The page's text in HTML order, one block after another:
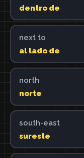
dentro de
next to
al lado de
north
norte
south-east
sureste